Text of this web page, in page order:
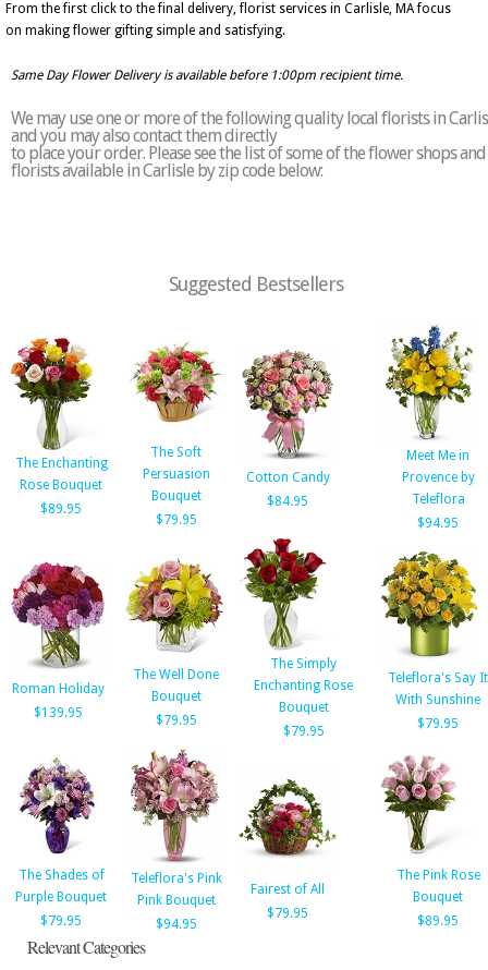
From the first click to the final delivery, florist services in Carlisle, MA focus
on making flower gifting simple and satisfying.
Same Day Flower Delivery is available before 1:00pm recipient time.
We may use one or more of the following quality local florists in
and you may also contact them directly
to place your order. Please see the list of some of the flower shops and
florists available in Carlisle by zip code below:
Suggested Bestsellers
The Enchanting
Rose Bouquet
$89.95
The Soft
Persuasion
Bouquet
$79.95
Cotton Candy
$84.95
Meet Me in
Provence by
Teleflora
$94.95
Roman Holiday
$139.95
The Well Done
Bouquet
$79.95
The Simply
Enchanting Rose
Bouquet
$79.95
Teleflora's Say It
With Sunshine
$79.95
The Shades of
Purple Bouquet
$79.95
Teleflora's Pink
Pink Bouquet
$94.95
Fairest of All
$79.95
The Pink Rose
Bouquet
$89.95
Relevant Categories